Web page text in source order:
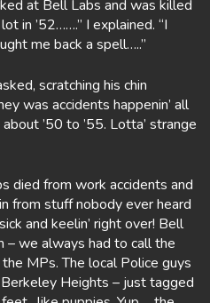
at Bell Labs and was killed
in ’52…….” I explained. “I
me back a spell…..”
scratching his chin
was accidents happenin’ all
’50 to ’55. Lotta’ strange
died from work accidents and
from stuff nobody ever heard
and keelin’ right over! Bell
– we always had to call the
MPs. The local Police guys
Heights – just tagged